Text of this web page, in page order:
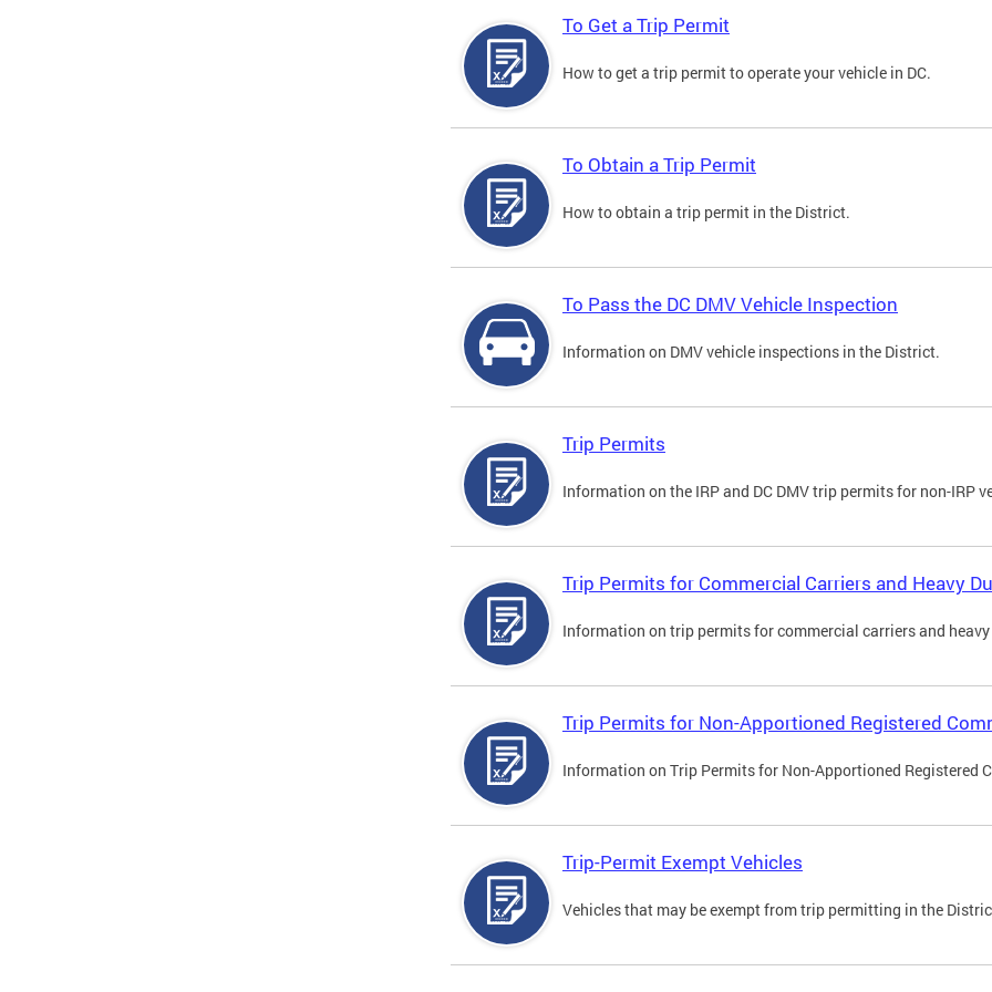
To Get a Trip Permit
How to get a trip permit to operate your vehicle in DC.
To Obtain a Trip Permit
How to obtain a trip permit in the District.
To Pass the DC DMV Vehicle Inspection
Information on DMV vehicle inspections in the District.
Trip Permits
Information on the IRP and DC DMV trip permits for non-IRP
Trip Permits for Commercial Carriers and Heavy
Information on trip permits for commercial carriers and
Trip Permits for Non-Apportioned Registered
Information on Trip Permits for Non-Apportioned Registered
Trip-Permit Exempt Vehicles
Vehicles that may be exempt from trip permitting in the